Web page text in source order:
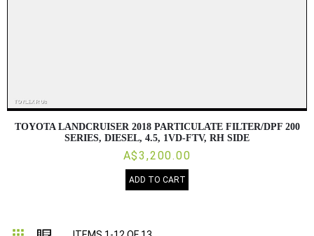
TOYOTA LANDCRUISER 2018 PARTICULATE FILTER/DPF 200
SERIES, DIESEL, 4.5, 1VD-FTV, RH SIDE
A$3,200.00
ADD TO CART